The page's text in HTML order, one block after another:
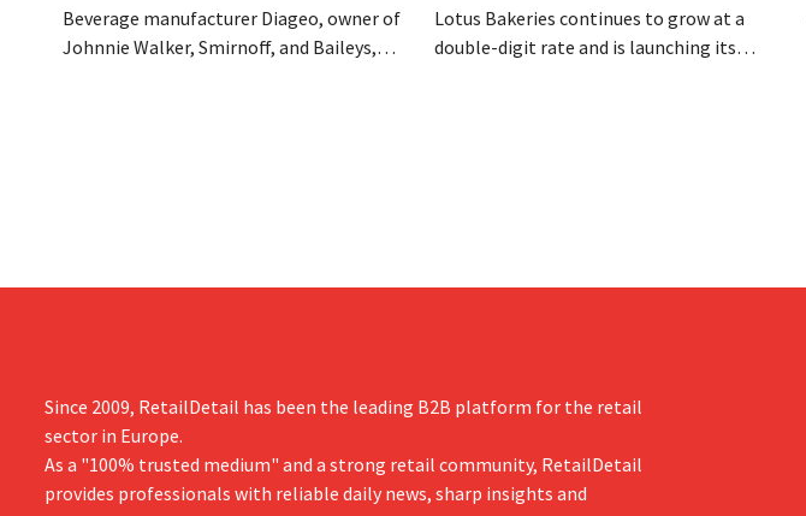
Beverage manufacturer Diageo, owner of
Johnnie Walker, Smirnoff, and Baileys,
Lotus Bakeries continues to grow at a
double-digit rate and is launching its
Since 2009, RetailDetail has been the leading B2B platform for the retail
sector in Europe.
As a "100% trusted medium" and a strong retail community, RetailDetail
provides professionals with reliable daily news, sharp insights and